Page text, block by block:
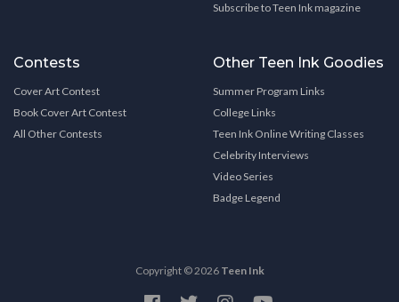
Subscribe to Teen Ink magazine
Contests
Cover Art Contest
Book Cover Art Contest
All Other Contests
Other Teen Ink Goodies
Summer Program Links
College Links
Teen Ink Online Writing Classes
Celebrity Interviews
Video Series
Badge Legend
Copyright © 2026 Teen Ink